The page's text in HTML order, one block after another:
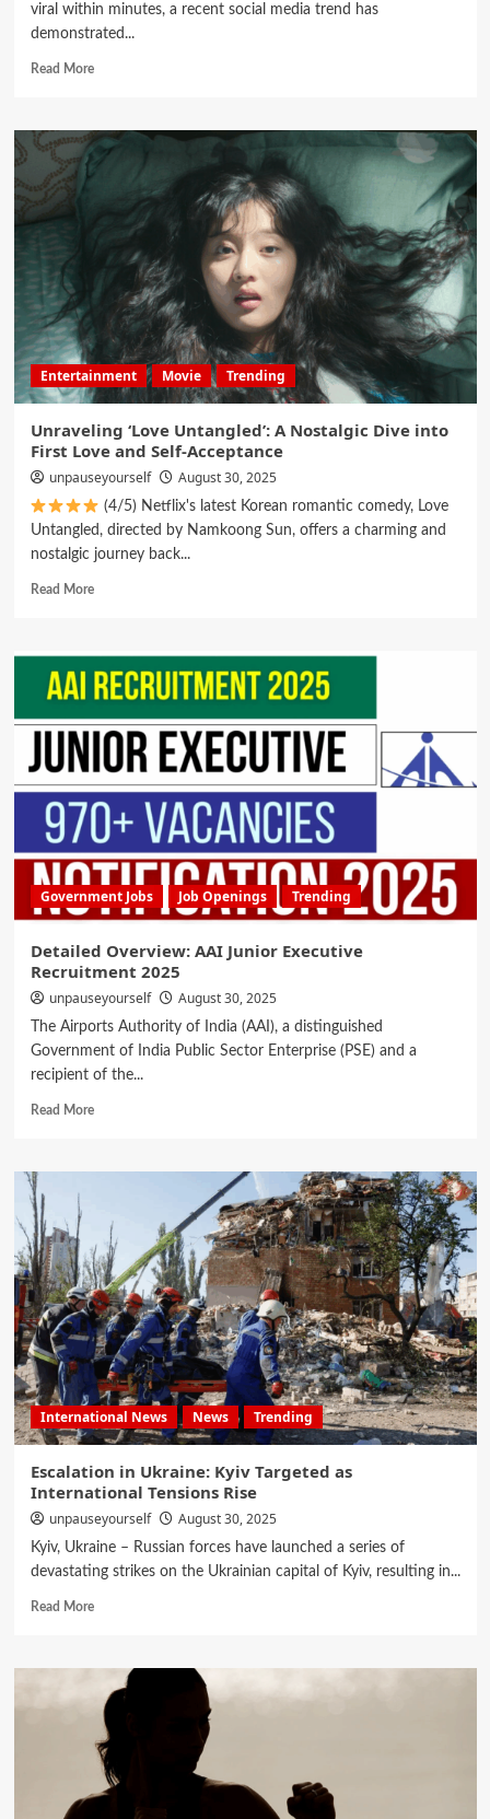
viral within minutes, a recent social media trend has
demonstrated...
Read More
Entertainment Movie Trending
Unraveling ‘Love Untangled’: A Nostalgic Dive into
First Love and Self-Acceptance
unpauseyourself August 30, 2025
(4/5) Netflix's latest Korean romantic comedy, Love
Untangled, directed by Namkoong Sun, offers a charming and
nostalgic journey back...
Read More
Government Jobs Job Openings Trending
Detailed Overview: AAI Junior Executive
Recruitment 2025
unpauseyourself August 30, 2025
The Airports Authority of India (AAI), a distinguished
Government of India Public Sector Enterprise (PSE) and a
recipient of the...
Read More
International News News Trending
Escalation in Ukraine: Kyiv Targeted as
International Tensions Rise
unpauseyourself August 30, 2025
Kyiv, Ukraine – Russian forces have launched a series of
devastating strikes on the Ukrainian capital of Kyiv, resulting in...
Read More